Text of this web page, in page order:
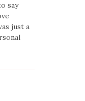
say
just a